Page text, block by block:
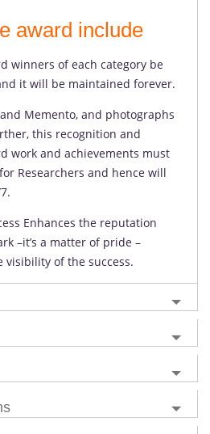
award include
winners of each category be
it will be maintained forever.
Memento, and photographs
this recognition and
work and achievements must
Researchers and hence will
Enhances the reputation
–it’s a matter of pride –
visibility of the success.